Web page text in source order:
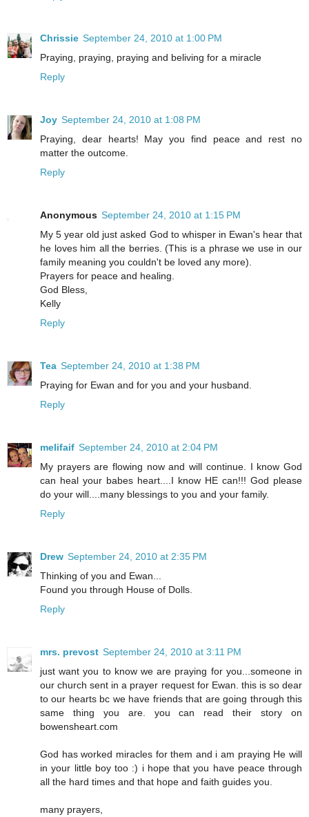
Chrissie September 24, 2010 at 1:00 PM
Praying, praying, praying and beliving for a miracle
Reply
Joy September 24, 2010 at 1:08 PM
Praying, dear hearts! May you find peace and rest no
matter the outcome.
Reply
Anonymous September 24, 2010 at 1:15 PM
My 5 year old just asked God to whisper in Ewan's hear that
he loves him all the berries. (This is a phrase we use in our
family meaning you couldn't be loved any more).
Prayers for peace and healing.
God Bless,
Kelly
Reply
Tea September 24, 2010 at 1:38 PM
Praying for Ewan and for you and your husband.
Reply
melifaif September 24, 2010 at 2:04 PM
My prayers are flowing now and will continue. I know God
can heal your babes heart....I know HE can!!! God please
do your will....many blessings to you and your family.
Reply
Drew September 24, 2010 at 2:35 PM
Thinking of you and Ewan...
Found you through House of Dolls.
Reply
mrs. prevost September 24, 2010 at 3:11 PM
just want you to know we are praying for you...someone in
our church sent in a prayer request for Ewan. this is so dear
to our hearts bc we have friends that are going through this
same thing you are. you can read their story on
bowensheart.com
God has worked miracles for them and i am praying He will
in your little boy too :) i hope that you have peace through
all the hard times and that hope and faith guides you.
many prayers,